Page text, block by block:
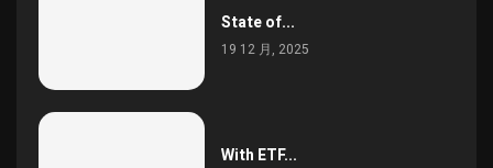
State of...
19 12 月, 2025
With ETF...